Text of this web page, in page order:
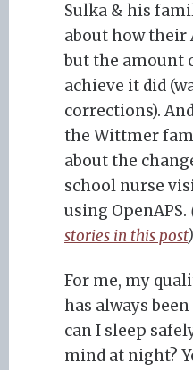
Sulka & his
about how their
but the amount
achieve it did
corrections).
the Wittmer
about the
school nurse
using OpenAPS.
stories in this post)
For me, my
has always
can I sleep
mind at night?